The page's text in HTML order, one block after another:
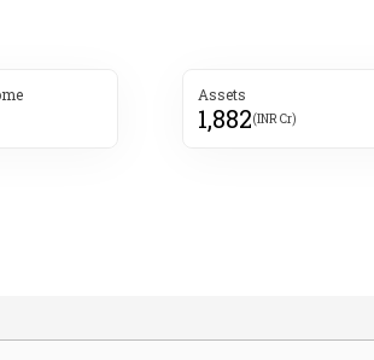
Assets
1,882(INR Cr)